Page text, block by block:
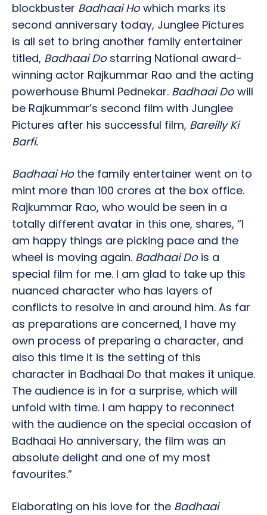
blockbuster Badhaai Howhich marks its
second anniversary today, Junglee Pictures
is all set to bring another family entertainer
titled, Badhaai Dostarring National award-
winning actor Rajkummar Rao and the acting
powerhouse Bhumi Pednekar. Badhaai Dowill
be Rajkummar’s second film with Junglee
Pictures after his successful film, Bareilly Ki
Barfi.
Badhaai Hothe family entertainer went on to
mint more than 100 crores at the box office.
Rajkummar Rao, who would be seen in a
totally different avatar in this one, shares, “I
am happy things are picking pace and the
wheel is moving again. Badhaai Dois a
special film for me. I am glad to take up this
nuanced character who has layers of
conflicts to resolve in and around him. As far
as preparations are concerned, I have my
own process of preparing a character, and
also this time it is the setting of this
character in Badhaai Do that makes it unique.
The audience is in for a surprise, which will
unfold with time. I am happy to reconnect
with the audience on the special occasion of
Badhaai Ho anniversary, the film was an
absolute delight and one of my most
favourites.”
Elaborating on his love for the Badhaai